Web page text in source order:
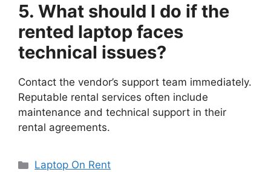
5. What should I do if the
rented laptop faces
technical issues?
Contact the vendor’s support team immediately.
Reputable rental services often include
maintenance and technical support in their
rental agreements.
Categories
Laptop On Rent